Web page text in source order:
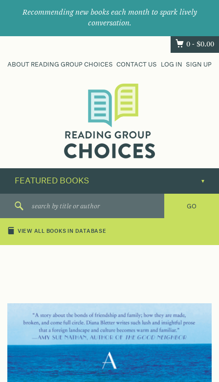
Recommending new books each month to spark lively
conversation.
0 - $0.00
ABOUT READING GROUP CHOICES CONTACT US LOG IN SIGN UP
their
next
great
VIEW ALL BOOKS IN DATABASE